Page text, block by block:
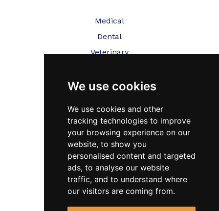
We use cookies
We use cookies and other
tracking technologies to improve
your browsing experience on our
website, to show you
personalised content and targeted
ads, to analyse our website
traffic, and to understand where
our visitors are coming from.
Medical
Dental
Veterinary
Testimonials
Contact Us
FAQ’s
Privacy Policy
Cookies Policy
Terms of Use